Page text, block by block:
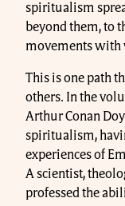
spiritualism
beyond them, to
movements with
This is one path
others. In the
Arthur Conan
spiritualism,
experiences of
A scientist,
professed the